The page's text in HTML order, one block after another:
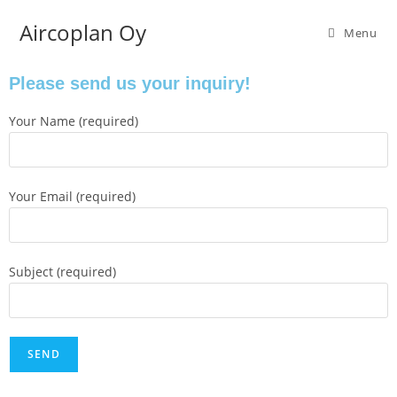
Aircoplan Oy Menu
Please send us your inquiry!
Your Name (required)
Your Email (required)
Subject (required)